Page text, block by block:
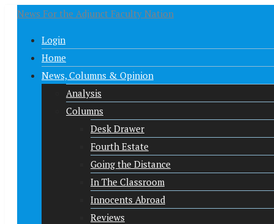
News For the Adjunct Faculty Nation
Login
Home
News, Columns & Opinion
Analysis
Columns
Desk Drawer
Fourth Estate
Going the Distance
In The Classroom
Innocents Abroad
Reviews